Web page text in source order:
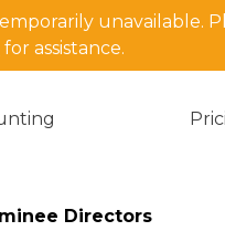
unavailable.
for assistance.
Directors